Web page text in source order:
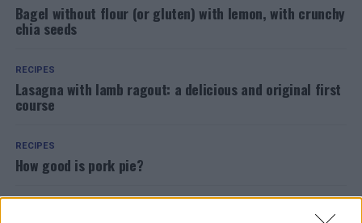
Bagel without flour (or gluten) with lemon, with crunchy
chia seeds
RECIPES
Lasagna with lamb ragout: a delicious and original first
course
RECIPES
How good is pork pie?